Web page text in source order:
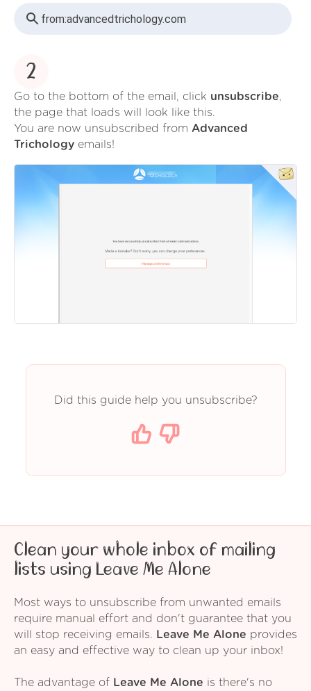
from:advancedtrichology.com
2
Go to the bottom of the email, click unsubscribe,
the page that loads will look like this.
You are now unsubscribed from Advanced
Trichology emails!
Did this guide help you unsubscribe?
Clean your whole inbox of mailing
lists using Leave Me Alone
Most ways to unsubscribe from unwanted emails
require manual effort and don't guarantee that you
will stop receiving emails.
Leave Me Alone provides
an easy and effective way to clean up your inbox!
The advantage of Leave Me Alone is there's no